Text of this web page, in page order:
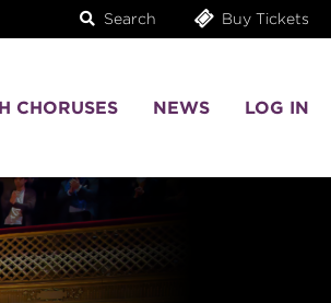
Search Buy Tickets
CHORUSES NEWS LOG IN